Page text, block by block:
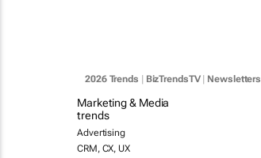
2026 Trends BizTrendsTV| Newsletters
Marketing & Media
trends
Advertising
CRM, CX, UX